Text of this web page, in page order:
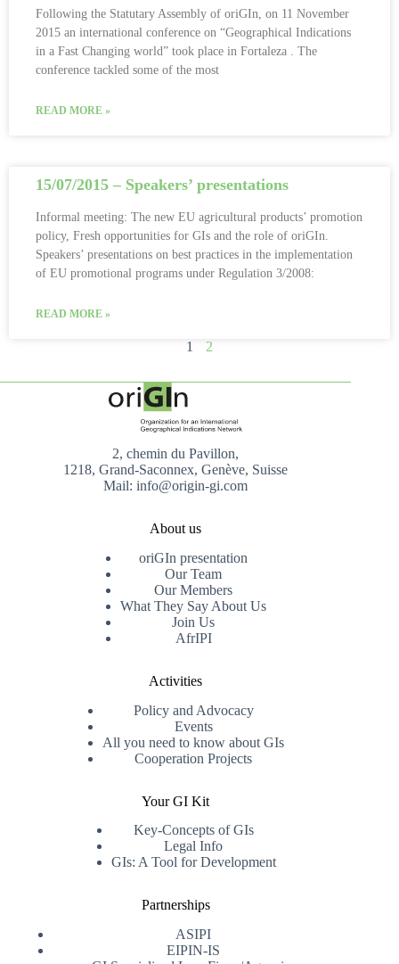
Following the Statutary Assembly of oriGIn, on 11 November
2015 an international conference on “Geographical Indications
in a Fast Changing world” took place in Fortaleza . The
conference tackled some of the most
READ MORE »
15/07/2015 – Speakers’ presentations
Informal meeting: The new EU agricultural products’ promotion
policy, Fresh opportunities for GIs and the role of oriGIn.
Speakers’ presentations on best practices in the implementation
of EU promotional programs under Regulation 3/2008:
READ MORE »
1 2
2, chemin du Pavillon,
1218, Grand-Saconnex, Genève, Suisse
Mail: info@origin-gi.com
About us
oriGIn presentation
Our Team
Our Members
What They Say About Us
Join Us
AfrIPI
Activities
Policy and Advocacy
Events
All you need to know about GIs
Cooperation Projects
Your GI Kit
Key-Concepts of GIs
Legal Info
GIs: A Tool for Development
Partnerships
ASIPI
EIPIN-IS